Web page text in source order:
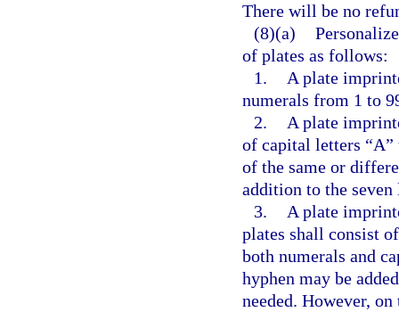
There will be no
(8)(a)
of plates as follows:
1.
A plate
numerals from 1 to
2.
A plate
of capital letters “A”
of the same or
addition to the seven
3.
A plate
plates shall consist
both numerals and
hyphen may be
needed. However,